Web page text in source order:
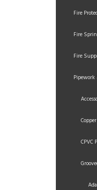
Fire
Fire
Fire
CPVC